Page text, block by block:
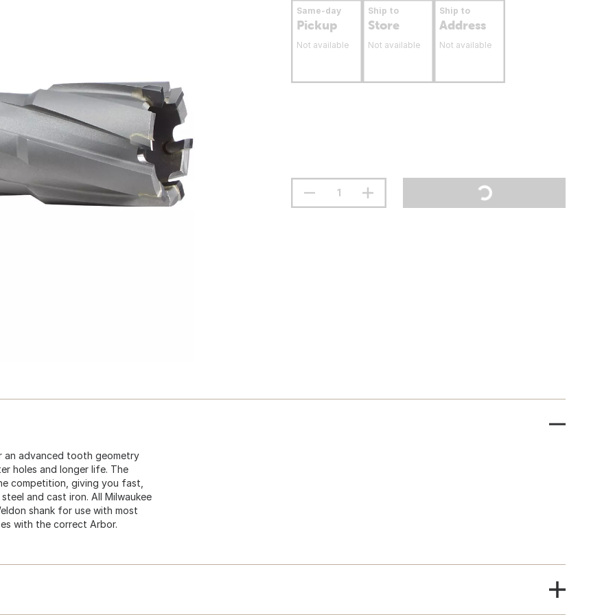
Same-day
Pickup
Not available
Ship to
Store
Not available
Ship to
Address
Not available
an advanced tooth geometry
holes and longer life. The
competition, giving you fast,
and cast iron. All Milwaukee
shank for use with most
with the correct Arbor.